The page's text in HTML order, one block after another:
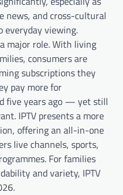
news, and cross-cultural
everyday viewing.
major role. With living
consumers are
subscriptions they
pay more for
five years ago — yet still
IPTV presents a more
offering an all-in-one
live channels, sports,
For families
and variety, IPTV